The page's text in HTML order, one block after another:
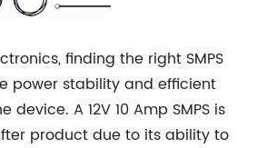
finding the right SMPS
power stability and efficient
A 12V 10 Amp SMPS is
product due to its ability to